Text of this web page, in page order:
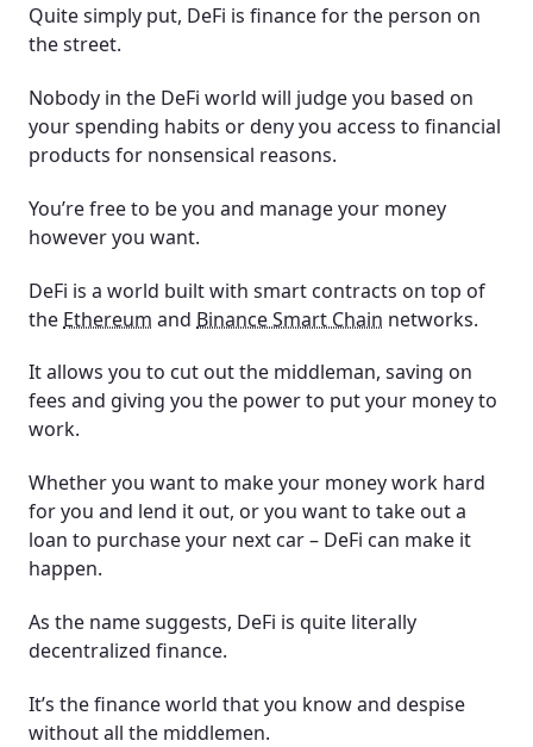
Quite simply put, DeFi is finance for the person on
the street.
Nobody in the DeFi world will judge you based on
your spending habits or deny you access to financial
products for nonsensical reasons.
You’re free to be you and manage your money
however you want.
DeFi is a world built with smart contracts on top of
the Ethereum and Binance Smart Chain networks.
It allows you to cut out the middleman, saving on
fees and giving you the power to put your money to
work.
Whether you want to make your money work hard
for you and lend it out, or you want to take out a
loan to purchase your next car – DeFi can make it
happen.
As the name suggests, DeFi is quite literally
decentralized finance.
It’s the finance world that you know and despise
without all the middlemen.